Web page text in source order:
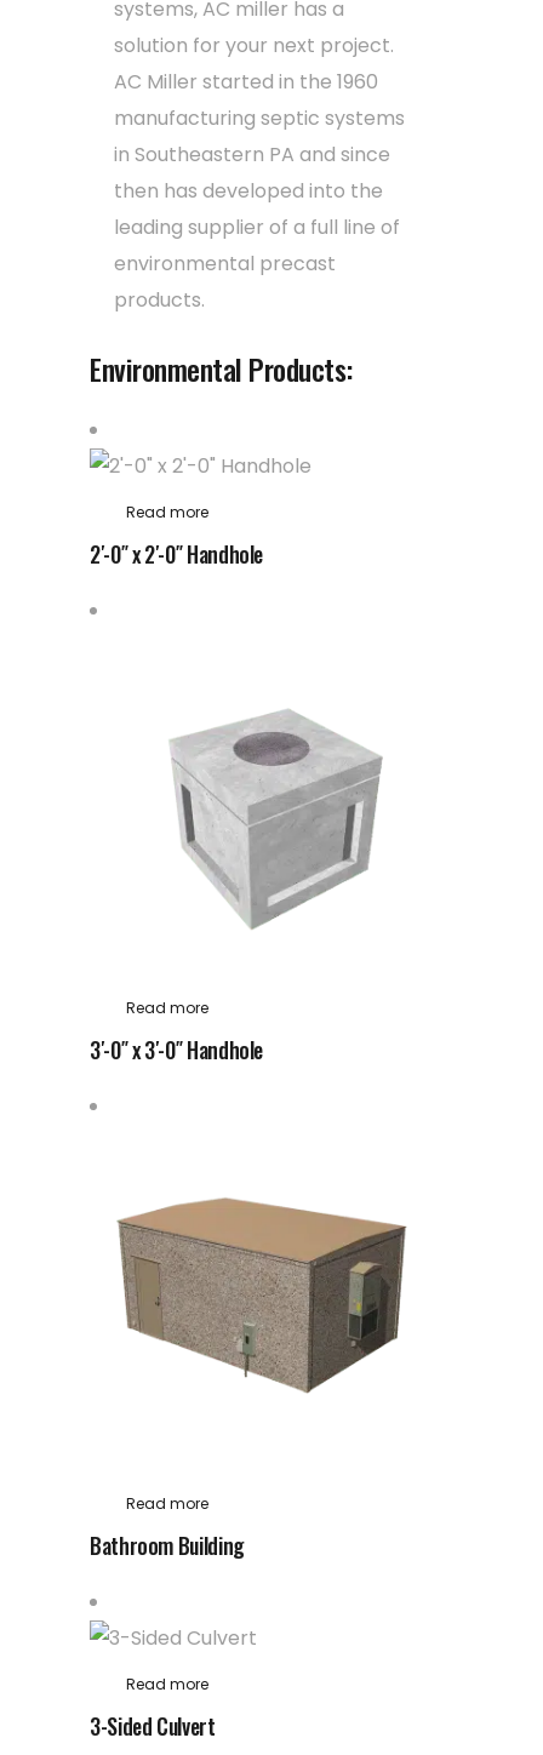
systems, AC miller has a
solution for your next project.
AC Miller started in the 1960
manufacturing septic systems
in Southeastern PA and since
then has developed into the
leading supplier of a full line of
environmental precast
products.
Environmental Products:
Read more
2′-0″ x 2′-0″ Handhole
Read more
3′-0″ x 3′-0″ Handhole
Read more
Bathroom Building
Read more
3-Sided Culvert